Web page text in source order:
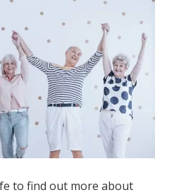
to find out more about